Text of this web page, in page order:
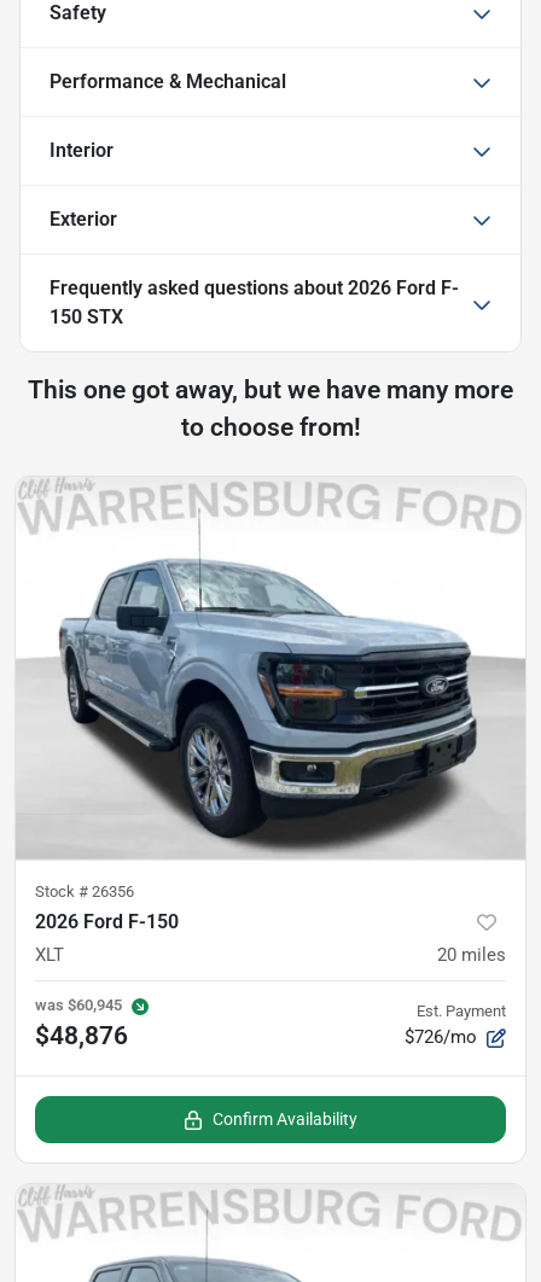
Safety
Performance & Mechanical
Interior
Exterior
Frequently asked questions about 2026 Ford F-
150 STX
This one got away, but we have many more
to choose from!
Stock # 26356
2026 Ford F-150
XLT 20 miles
was $60,945
$48,876
Est. Payment
$726/mo
Confirm Availability